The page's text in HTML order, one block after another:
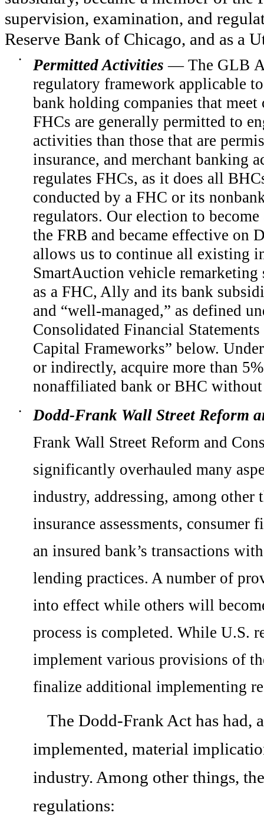
supervision, examination, and
Reserve Bank of Chicago, and as a
• Permitted Activities— The GLB
regulatory framework applicable
bank holding companies that
FHCs are generally permitted to
activities than those that are
insurance, and merchant banking
regulates FHCs, as it does all
conducted by a FHC or its
regulators. Our election to
the FRB and became effective on
allows us to continue all existing
SmartAuction vehicle
as a FHC, Ally and its bank
and “well-managed,” as defined
Consolidated Financial
Capital Frameworks” below.
or indirectly, acquire more than
nonaffiliated bank or BHC
•
Dodd-Frank Wall Street Reform
Frank Wall Street Reform and
significantly overhauled many
industry, addressing, among
insurance assessments,
an insured bank’s transactions
lending practices. A number of
into effect while others will
process is completed. While U.S.
implement various provisions of
finalize additional implementing
The Dodd-Frank Act has had,
implemented, material
industry. Among other things,
regulations: